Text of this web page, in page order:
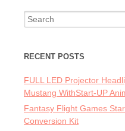
Search for:
RECENT POSTS
FULL LED Projector
Mustang WithStart-UP
Fantasy Flight Games
Conversion Kit